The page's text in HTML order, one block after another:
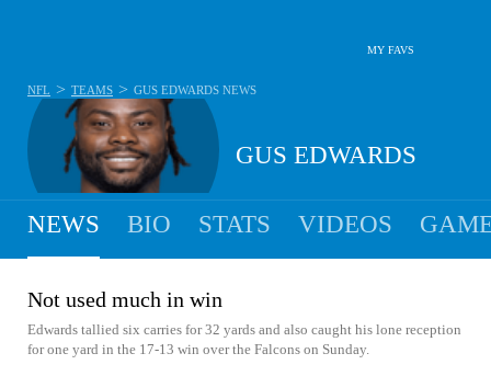
MY FAVS
GUS EDWARDS
NFL > TEAMS > GUS EDWARDS NEWS
NEWS BIO STATS VIDEOS
Not used much in win
Edwards tallied six carries for 32 yards and also caught his lone reception
for one yard in the 17-13 win over the Falcons on Sunday.